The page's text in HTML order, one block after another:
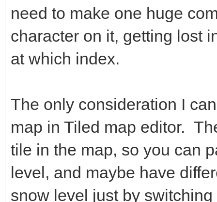
need to make one huge
character on it, getting lost
at which index.
The only consideration I
map in Tiled map editor.
tile in the map, so you can
level, and maybe have
snow level just by